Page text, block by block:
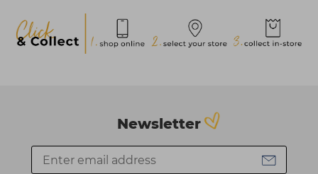
Newsletter